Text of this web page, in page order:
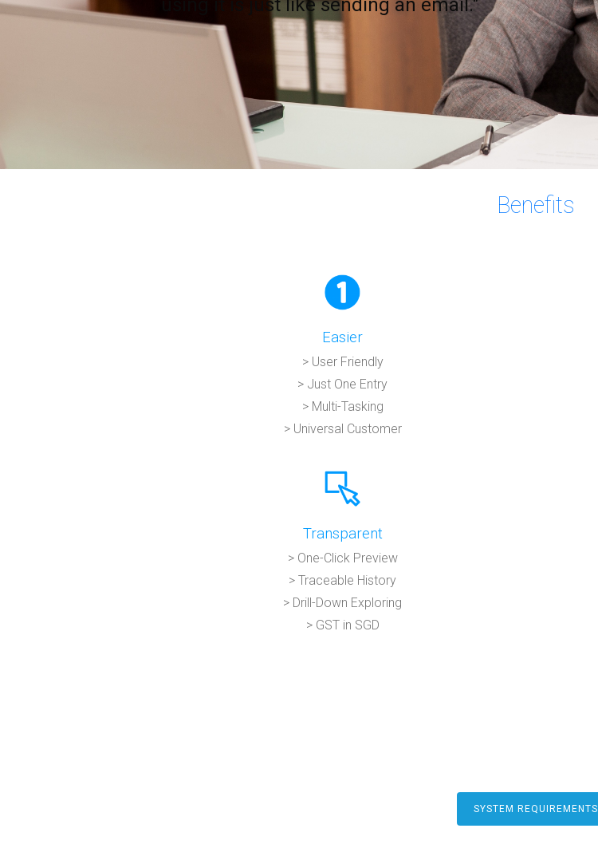
using it is just like sending an email."
Benefits
Easier
> User Friendly
> Just One Entry
> Multi-Tasking
> Universal Customer
Transparent
> One-Click Preview
> Traceable History
> Drill-Down Exploring
> GST in SGD
SYSTEM REQUIREMENTS